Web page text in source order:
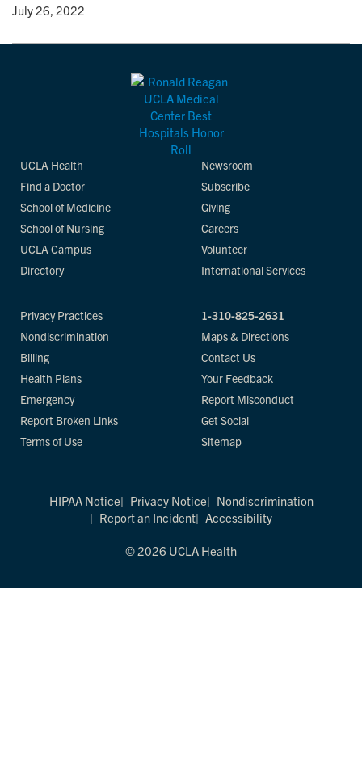
• July 26, 2022
UCLA Health
Find a Doctor
School of Medicine
School of Nursing
UCLA Campus
Directory
Newsroom
Subscribe
Giving
Careers
Volunteer
International Services
Privacy Practices
Nondiscrimination
Billing
Health Plans
Emergency
Report Broken Links
Terms of Use
1-310-825-2631
Maps & Directions
Contact Us
Your Feedback
Report Misconduct
Get Social
Sitemap
HIPAA Notice Privacy Notice
Nondiscrimination
Report an Incident
Accessibility
© 2026 UCLA Health